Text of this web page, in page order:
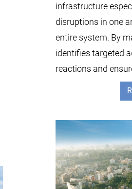
infrastructure
disruptions in one
entire system. By
identifies targeted
reactions and